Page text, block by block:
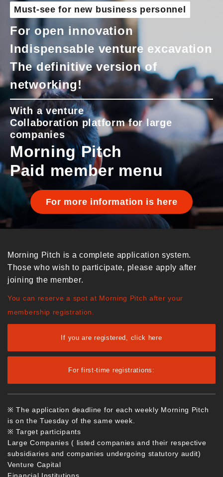
Must-see for new business personnel
For open innovation
Indispensable venture excavation
The definitive version of
networking!
With a venture
Collaboration platform for large
companies
Morning Pitch
Paid member menu
For more information is here
Morning Pitch is a complete application system.
Those who wish to participate, please apply after
joining the member.
You can reserve a spot at Morning Pitch after your
membership registration.
If you are registered, click here
For first-time registrations:
※ The application deadline for each weekly Morning Pitch
is on the Tuesday of the same week.
※ Target participants
Large Companies ( listed companies and their respective
subsidiaries and companies undergoing statutory audit)
Venture Capital
Financial Institutions